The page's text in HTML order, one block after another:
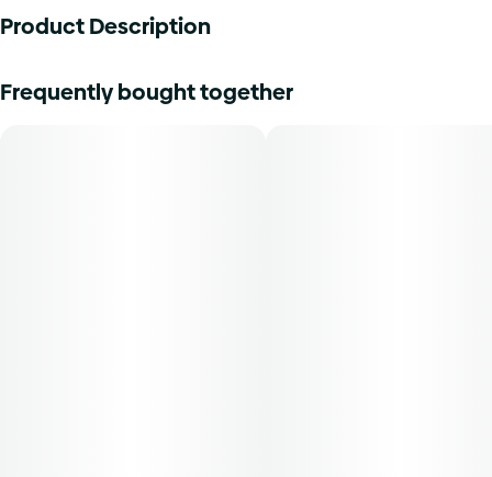
Strain
Product Description
price you’ve been looking for. However you want it, Find
Frequently bought together